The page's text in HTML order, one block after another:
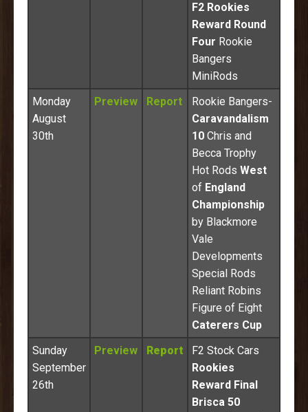
F2 Rookies
Reward Round
Four Rookie
Bangers
MiniRods
Monday
August
30th
Preview Report
Rookie Bangers-
Caravandalism
10 Chris and
Becca Trophy
Hot Rods West
of England
Championship
by Blackmore
Vale
Developments
Special Rods
Reliant Robins
Figure of Eight
Caterers Cup
Sunday
September
26th
Preview Report
F2 Stock Cars
Rookies
Reward Final
Brisca 50